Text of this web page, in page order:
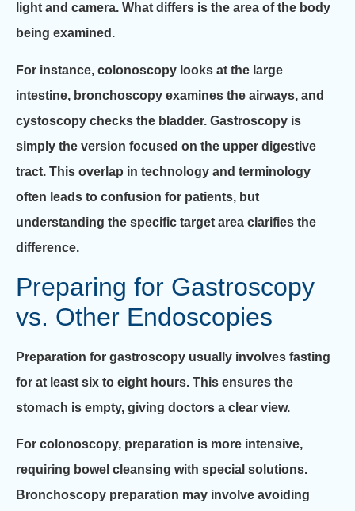
light and camera. What differs is the area of the body
being examined.
For instance, colonoscopy looks at the large
intestine, bronchoscopy examines the airways, and
cystoscopy checks the bladder. Gastroscopy is
simply the version focused on the upper digestive
tract. This overlap in technology and terminology
often leads to confusion for patients, but
understanding the specific target area clarifies the
difference.
Preparing for Gastroscopy
vs. Other Endoscopies
Preparation for gastroscopy usually involves fasting
for at least six to eight hours. This ensures the
stomach is empty, giving doctors a clear view.
For colonoscopy, preparation is more intensive,
requiring bowel cleansing with special solutions.
Bronchoscopy preparation may involve avoiding